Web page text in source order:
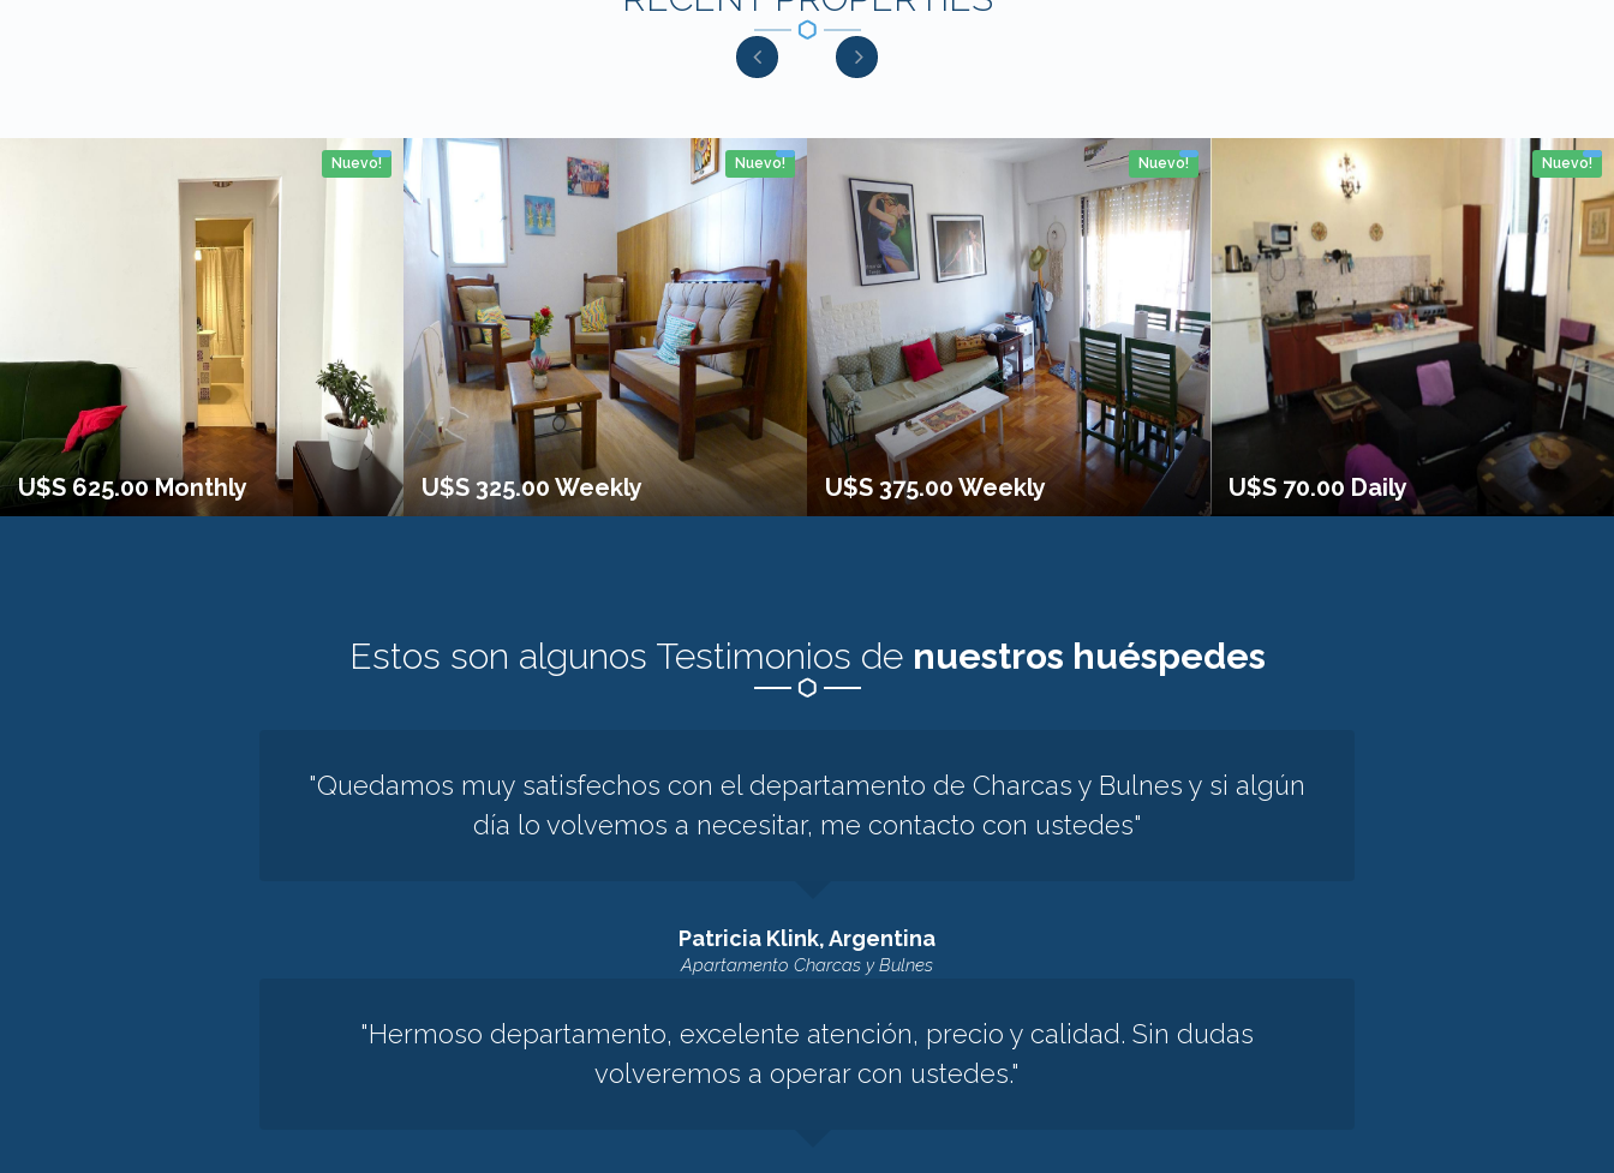
No
Nuevo!
U$S 625.00 Monthly
4 personas 2 Rooms No 53m2
Nuevo!
U$S 325.00 Weekly
4 personas 2 Rooms No 53m2
Nuevo!
U$S 375.00 Weekly
4 personas 2 Rooms 80m2
Nuevo!
U$S 70.00 Daily
Estos son algunos Testimonios de nuestros huéspedes
"Quedamos muy satisfechos con el departamento de Charcas y Bulnes y si algún
día lo volvemos a necesitar, me contacto con ustedes"
Patricia Klink, Argentina
Apartamento Charcas y Bulnes
"Hermoso departamento, excelente atención, precio y calidad. Sin dudas
volveremos a operar con ustedes."